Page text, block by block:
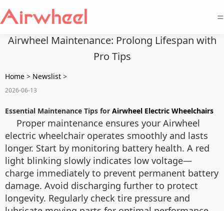
=
Airwheel Maintenance: Prolong Lifespan with
Pro Tips
Home > Newslist >
2026-06-13
Essential Maintenance Tips for Airwheel Electric Wheelchairs
Proper maintenance ensures your Airwheel
electric wheelchair operates smoothly and lasts
longer. Start by monitoring battery health. A red
light blinking slowly indicates low voltage—
charge immediately to prevent permanent battery
damage. Avoid discharging further to protect
longevity. Regularly check tire pressure and